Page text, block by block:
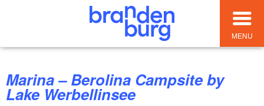
MENU
Marina – Berolina Campsite by
Lake Werbellinsee